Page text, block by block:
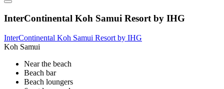
InterContinental Koh Samui Resort by IHG
InterContinental Koh Samui Resort by IHG
Koh Samui
Near the beach
Beach bar
Beach loungers